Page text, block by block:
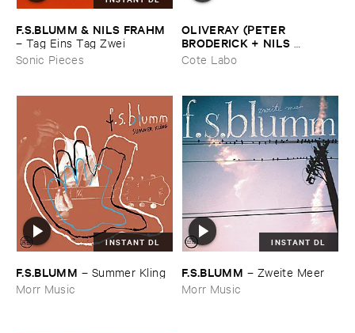
F.​S.​BLUMM & ​NILS ​FRAHM
– Tag ​Eins ​Tag ​Zwei
Sonic Pieces
OLIVERAY (​PETER ​
BRODERICK + ​NILS ​
FRAHM)–
Cote Labo
INSTANT DL
F.​S.​BLUMM – Summer ​Kling
Morr Music
INSTANT DL
F.​S.​BLUMM – Zweite ​Meer
Morr Music